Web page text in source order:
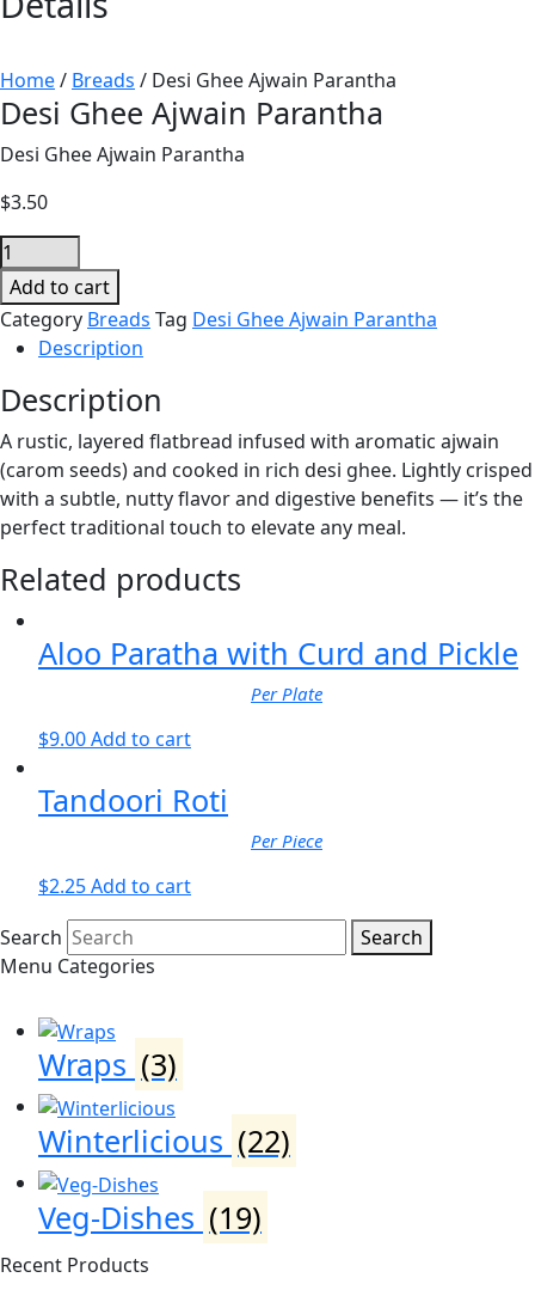
Home/ Breads / Desi Ghee Ajwain Parantha
Desi Ghee Ajwain Parantha
Desi Ghee Ajwain Parantha
$3.50
Desi
Ghee
Ajwain
Parantha
quantity
Add to cart
Category Breads Tag Desi Ghee Ajwain Parantha
Description
Description
A rustic, layered flatbread infused with aromatic ajwain
(carom seeds) and cooked in rich desi ghee. Lightly crisped
with a subtle, nutty flavor and digestive benefits — it’s the
perfect traditional touch to elevate any meal.
Related products
Aloo Paratha with Curd and Pickle
Per Plate
$9.00Add to cart
Tandoori Roti
Per Piece
$2.25Add to cart
Search
Search
Menu Categories
Wraps (3)
Winterlicious (22)
Veg-Dishes (19)
Recent Products